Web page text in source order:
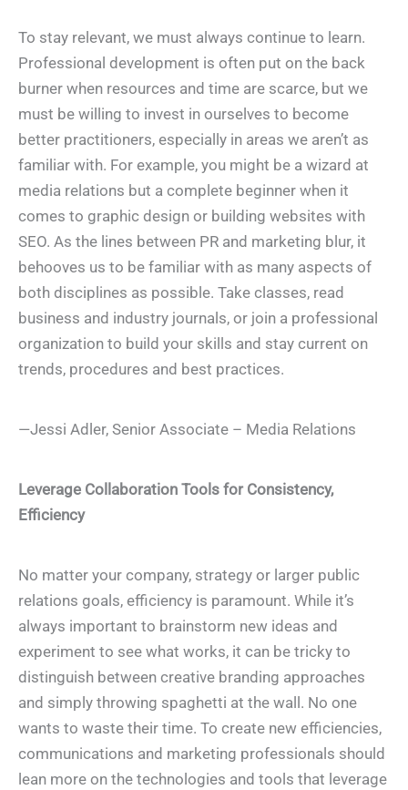
To stay relevant, we must always continue to learn.
Professional development is often put on the back
burner when resources and time are scarce, but we
must be willing to invest in ourselves to become
better practitioners, especially in areas we aren’t as
familiar with. For example, you might be a wizard at
media relations but a complete beginner when it
comes to graphic design or building websites with
SEO. As the lines between PR and marketing blur, it
behooves us to be familiar with as many aspects of
both disciplines as possible. Take classes, read
business and industry journals, or join a professional
organization to build your skills and stay current on
trends, procedures and best practices.
—Jessi Adler, Senior Associate – Media Relations
Leverage Collaboration Tools for Consistency,
Efficiency
No matter your company, strategy or larger public
relations goals, efficiency is paramount. While it’s
always important to brainstorm new ideas and
experiment to see what works, it can be tricky to
distinguish between creative branding approaches
and simply throwing spaghetti at the wall. No one
wants to waste their time. To create new efficiencies,
communications and marketing professionals should
lean more on the technologies and tools that leverage